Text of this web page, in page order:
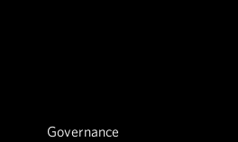
Governance